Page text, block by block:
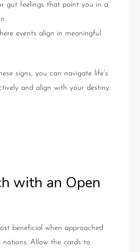
gut feelings that point you in a
events align in meaningful
signs, you can navigate life’s
and align with your destiny.
with an Open
beneficial when approached
notions. Allow the cards to